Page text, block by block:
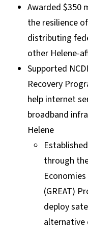
Awarded $350
the resilience
distributing
other Helene-
Supported
Recovery
help internet
broadband
Helene
through
(GREAT)
deploy
alternative